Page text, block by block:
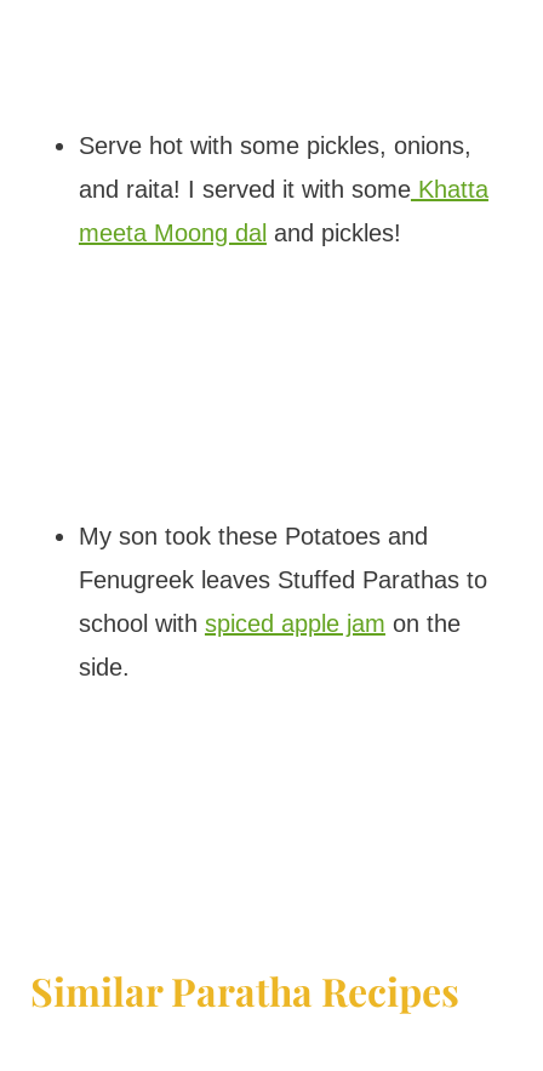
Serve hot with some pickles, onions,
and raita! I served it with someKhatta
meeta Moong dal and pickles!
My son took these Potatoes and
Fenugreek leaves Stuffed Parathas to
school with spiced apple jam on the
side.
Similar Paratha Recipes